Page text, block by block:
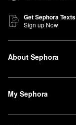
Get Sephora Texts
Sign up Now
About Sephora
My Sephora